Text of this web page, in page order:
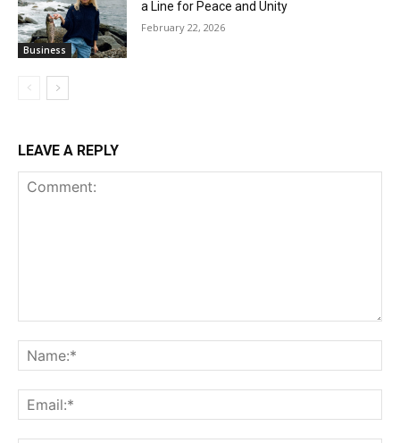
Business
a Line for Peace and Unity
February 22, 2026
LEAVE A REPLY